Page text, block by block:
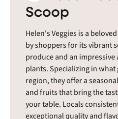
Scoop
Helen's Veggies is a
by shoppers for its vibrant
produce and an
plants. Specializing in
region, they offer a
and fruits that bring the
your table. Locals
exceptional quality and